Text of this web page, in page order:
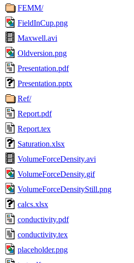
FEMM/
FieldInCup.png
Maxwell.avi
Oldversion.png
Presentation.pdf
Presentation.pptx
Ref/
Report.pdf
Report.tex
Saturation.xlsx
VolumeForceDensity.avi
VolumeForceDensity.gif
VolumeForceDensityStill.png
calcs.xlsx
conductivity.pdf
conductivity.tex
placeholder.png